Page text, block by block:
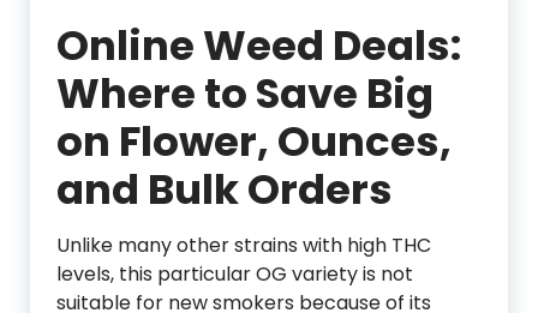
Online Weed Deals:
Where to Save Big
on Flower, Ounces,
and Bulk Orders
Unlike many other strains with high THC
levels, this particular OG variety is not
suitable for new smokers because of its